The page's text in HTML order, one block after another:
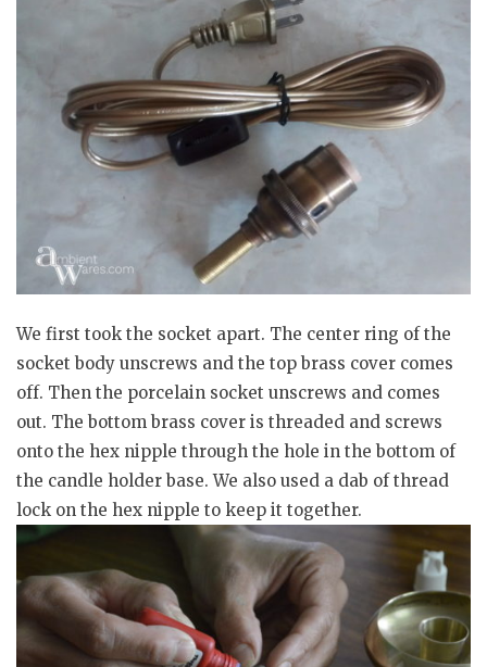
We first took the socket apart. The center ring of the
socket body unscrews and the top brass cover comes
off. Then the porcelain socket unscrews and comes
out. The bottom brass cover is threaded and screws
onto the hex nipple through the hole in the bottom of
the candle holder base. We also used a dab of thread
lock on the hex nipple to keep it together.